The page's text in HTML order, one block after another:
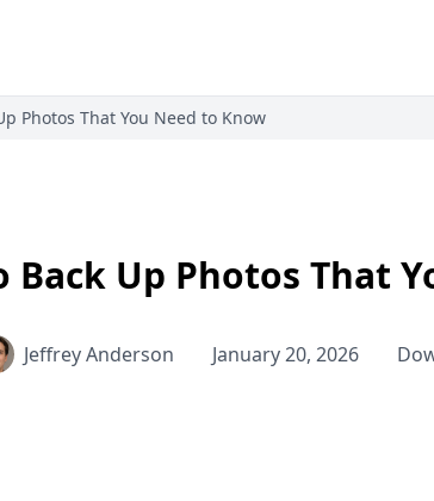
Photos That You Need to Know
Back Up Photos That
Jeffrey Anderson January 20, 2026